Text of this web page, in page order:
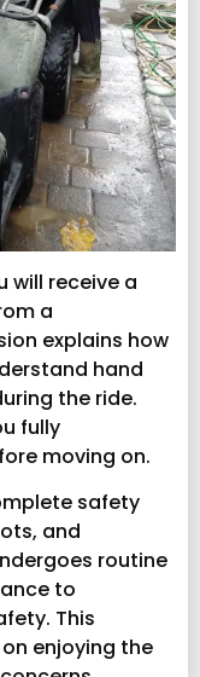
will receive a
a
explains how
hand
the ride.
fully
moving on.
safety
and
routine
to
This
enjoying the